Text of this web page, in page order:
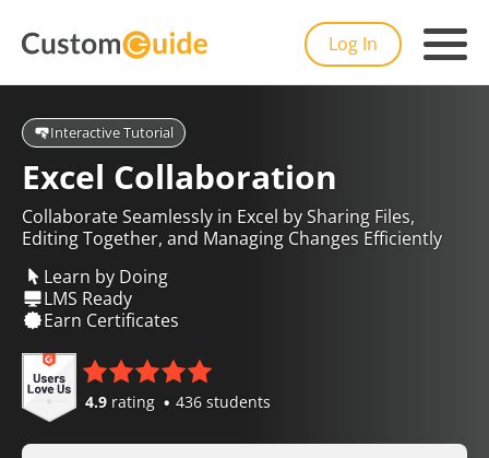
Log In
Interactive Tutorial
Excel Collaboration
Collaborate Seamlessly in Excel by Sharing Files,
Editing Together, and Managing Changes Efficiently
Learn by Doing
LMS Ready
Earn Certificates
4.9 rating 436 students